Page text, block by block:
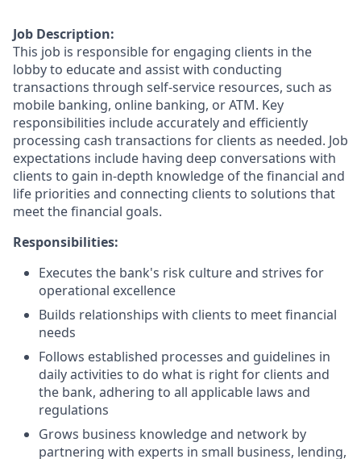
Job Description:
This job is responsible for engaging clients in the
lobby to educate and assist with conducting
transactions through self-service resources, such as
mobile banking, online banking, or ATM. Key
responsibilities include accurately and efficiently
processing cash transactions for clients as needed. Job
expectations include having deep conversations with
clients to gain in-depth knowledge of the financial and
life priorities and connecting clients to solutions that
meet the financial goals.
Responsibilities:
Executes the bank's risk culture and strives for
operational excellence
Builds relationships with clients to meet financial
needs
Follows established processes and guidelines in
daily activities to do what is right for clients and
the bank, adhering to all applicable laws and
regulations
Grows business knowledge and network by
partnering with experts in small business, lending,